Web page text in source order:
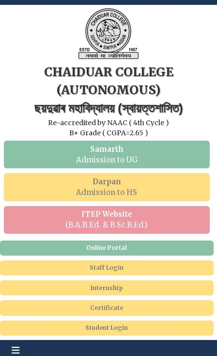
CHAIDUAR COLLEGE
(AUTONOMOUS)
ছয়দুৱাৰ মহাবিদ্যালয় (স্বায়ত্তশাসিত)
Re-accredited by NAAC ( 4th Cycle )
B+ Grade ( CGPA=2.65 )
Samarth
Admission to UG
Darpan
Admission to HS
ITEP Website
(B.A.B.Ed. & B.Sc.B.Ed.)
Online Portal
Staff Login
Internship
Certificate
Student Login